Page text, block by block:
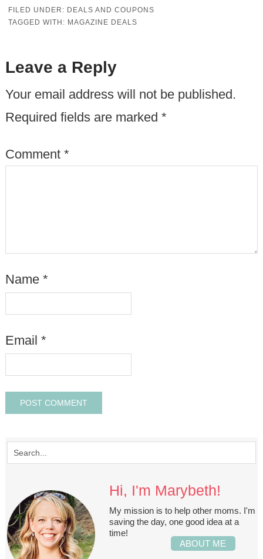
FILED UNDER: DEALS AND COUPONS
TAGGED WITH: MAGAZINE DEALS
Leave a Reply
Your email address will not be published.
Required fields are marked *
Comment *
Name *
Email *
Hi, I'm Marybeth!
My mission is to help other moms. I'm
saving the day, one good idea at a
time!
ABOUT ME